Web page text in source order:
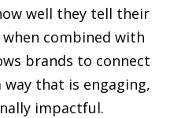
well they tell their
combined with
brands to connect
that is engaging,
impactful.